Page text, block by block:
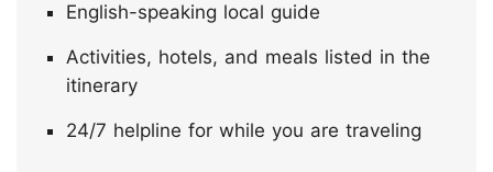
English-speaking local guide
Activities, hotels, and meals listed in the
itinerary
24/7 helpline for while you are traveling